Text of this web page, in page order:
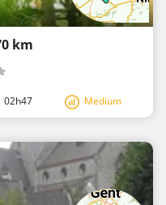
km
02h47 Medium